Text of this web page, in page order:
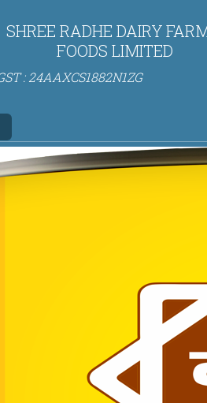
SHREE RADHE DAIRY
FOODS LIMITED
: 24AAXCS1882N1ZG